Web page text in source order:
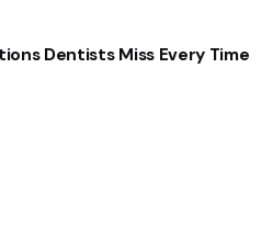
Dentists Miss Every Time